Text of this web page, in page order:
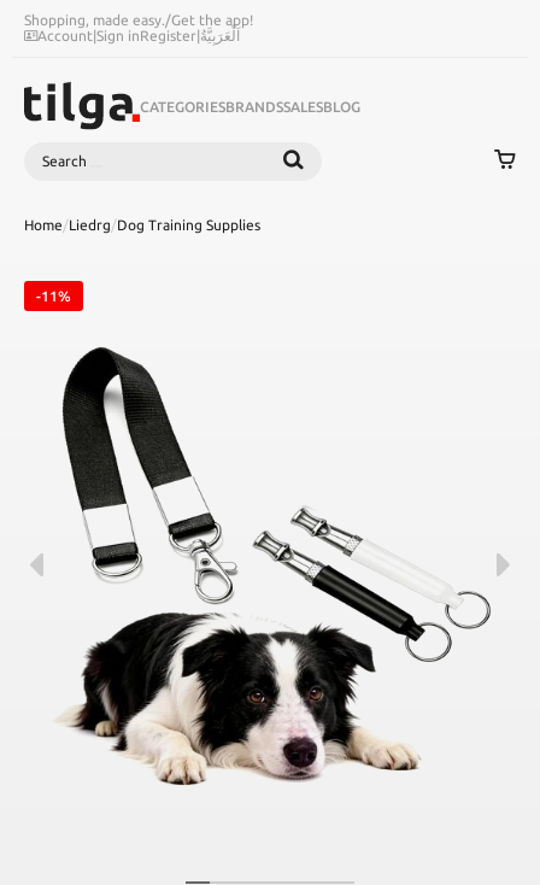
Shopping, made easy./Get the app!
Account|Sign inRegister|اَلْعَرَبِيَّةُ
CATEGORIESBRANDSSALESBLOG
Search
Home/Liedrg/Dog Training Supplies
-11%